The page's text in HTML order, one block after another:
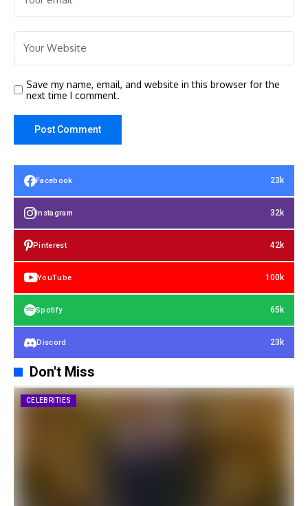
Save my name, email, and website in this browser for the
next time I comment.
Facebook 23k
Instagram 32k
Pinterest 42k
YouTube 100k
Spotify 65k
Discord 23k
Don't Miss
CELEBRITIES